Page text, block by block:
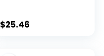
(Black) – Portable
$25.46